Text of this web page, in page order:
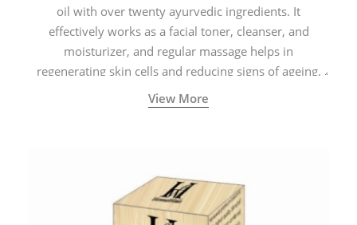
oil with over twenty ayurvedic ingredients. It
effectively works as a facial toner, cleanser, and
moisturizer, and regular massage helps in
regenerating skin cells and reducing signs of ageing.
View More